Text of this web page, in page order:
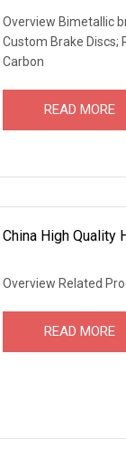
Overview Bimetallic
Custom Brake Discs;
Carbon
READ MORE
China High Quality
Overview Related
READ MORE